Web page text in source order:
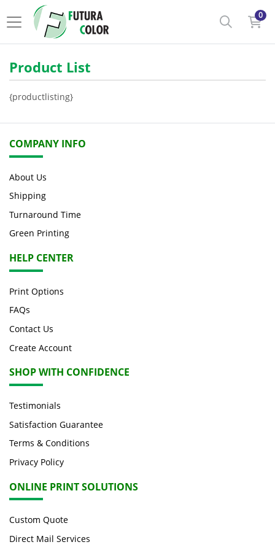
0
Product List
{productlisting}
COMPANY INFO
About Us
Shipping
Turnaround Time
Green Printing
HELP CENTER
Print Options
FAQs
Contact Us
Create Account
SHOP WITH CONFIDENCE
Testimonials
Satisfaction Guarantee
Terms & Conditions
Privacy Policy
ONLINE PRINT SOLUTIONS
Custom Quote
Direct Mail Services